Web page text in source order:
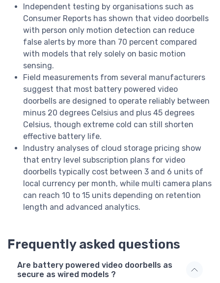
Independent testing by organisations such as
Consumer Reports has shown that video doorbells
with person only motion detection can reduce
false alerts by more than 70 percent compared
with models that rely solely on basic motion
sensing.
Field measurements from several manufacturers
suggest that most battery powered video
doorbells are designed to operate reliably between
minus 20 degrees Celsius and plus 45 degrees
Celsius, though extreme cold can still shorten
effective battery life.
Industry analyses of cloud storage pricing show
that entry level subscription plans for video
doorbells typically cost between 3 and 6 units of
local currency per month, while multi camera plans
can reach 10 to 15 units depending on retention
length and advanced analytics.
Frequently asked questions
Are battery powered video doorbells as
secure as wired models ?